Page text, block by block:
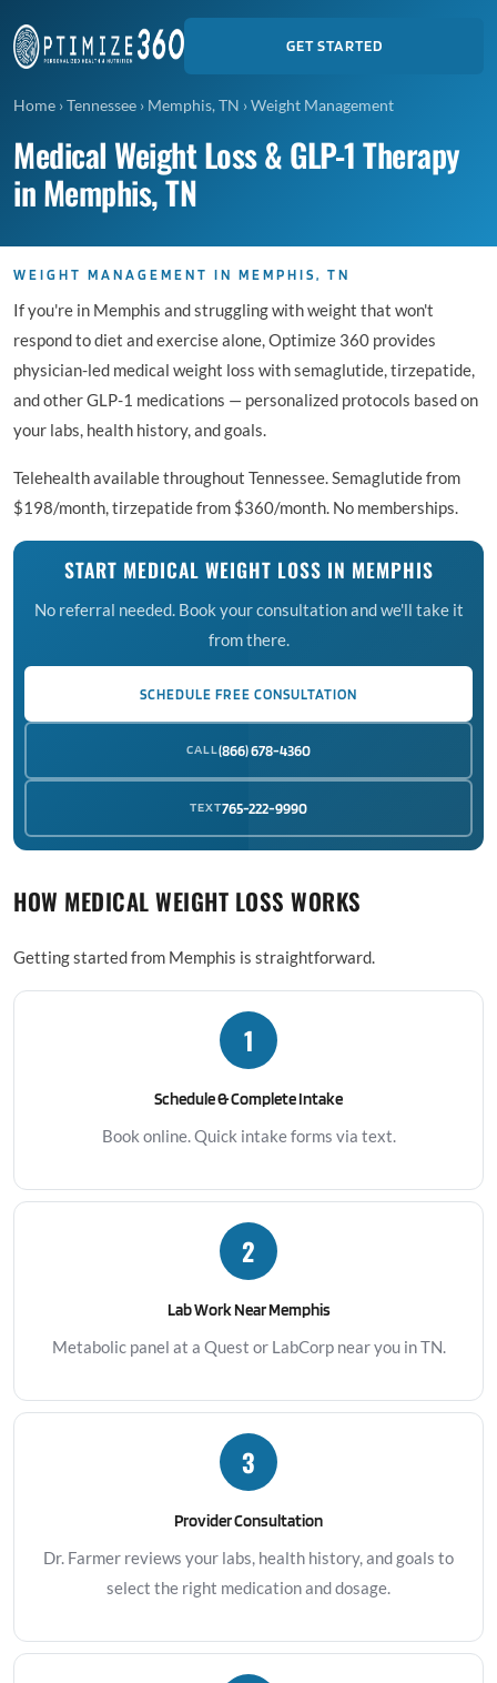
GET STARTED
Home ›Tennessee › Memphis, TN ›Weight Management
Medical Weight Loss & GLP-1 Therapy
in Memphis, TN
WEIGHT MANAGEMENT IN MEMPHIS, TN
If you're in Memphis and struggling with weight that won't
respond to diet and exercise alone, Optimize 360 provides
physician-led medical weight loss with semaglutide, tirzepatide,
and other GLP-1 medications — personalized protocols based on
your labs, health history, and goals.
Telehealth available throughout Tennessee. Semaglutide from
$198/month, tirzepatide from $360/month. No memberships.
START MEDICAL WEIGHT LOSS IN MEMPHIS
No referral needed. Book your consultation and we'll take it
from there.
SCHEDULE FREE CONSULTATION
CALL(866) 678-4360
TEXT765-222-9990
HOW MEDICAL WEIGHT LOSS WORKS
Getting started from Memphis is straightforward.
1
Schedule & Complete Intake
Book online. Quick intake forms via text.
2
Lab Work Near Memphis
Metabolic panel at a Quest or LabCorp near you in TN.
3
Provider Consultation
Dr. Farmer reviews your labs, health history, and goals to
select the right medication and dosage.